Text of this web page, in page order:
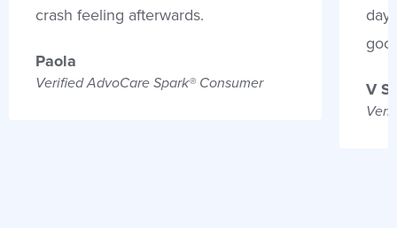
crash feeling afterwards.
Paola
Verified AdvoCare Spark® Consumer V